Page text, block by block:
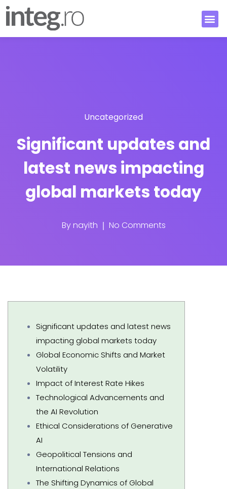
Uncategorized
Significant updates and
latest news impacting
global markets today
Bynayith No Comments
Significant updates and latest news
impacting global markets today
Global Economic Shifts and Market
Volatility
Impact of Interest Rate Hikes
Technological Advancements and
the AI Revolution
Ethical Considerations of Generative
AI
Geopolitical Tensions and
International Relations
The Shifting Dynamics of Global